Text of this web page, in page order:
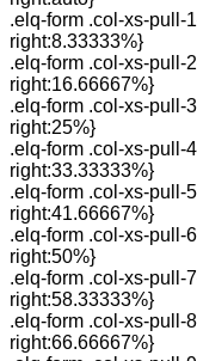
.elq-form .col-xs-pull-
right:8.33333%}
.elq-form .col-xs-pull-
right:16.66667%}
.elq-form .col-xs-pull-
right:25%}
.elq-form .col-xs-pull-
right:33.33333%}
.elq-form .col-xs-pull-
right:41.66667%}
.elq-form .col-xs-pull-
right:50%}
.elq-form .col-xs-pull-
right:58.33333%}
.elq-form .col-xs-pull-
right:66.66667%}